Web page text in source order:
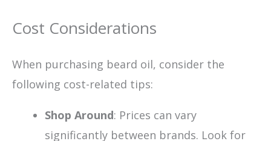
Cost Considerations
When purchasing beard oil, consider the
following cost-related tips:
Shop Around: Prices can vary
significantly between brands. Look for